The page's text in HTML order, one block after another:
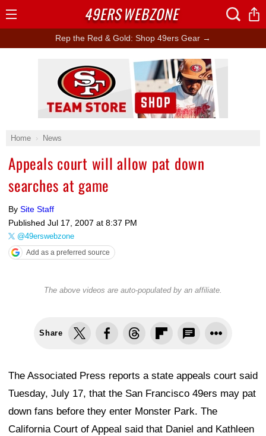
Rep the Red & Gold: Shop 49ers Gear →
Home News
Appeals court will allow pat down
searches at game
By Site Staff
Published Jul 17, 2007 at 8:37 PM
@49erswebzone
Add as a preferred source
The above videos are auto-populated by an affiliate.
Share
The Associated Press reports a state appeals court said
Tuesday, July 17, that the San Francisco 49ers may pat
down fans before they enter Monster Park. The
California Court of Appeal said that Daniel and Kathleen
Ad Block
49ERSWEBZONE